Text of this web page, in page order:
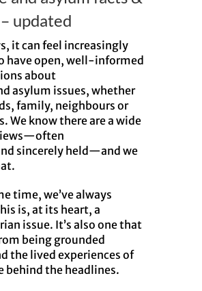
updated
it can feel increasingly
have open, well-informed
about
asylum issues, whether
family, neighbours or
We know there are a wide
sincerely held—and we
time, we’ve always
is, at its heart, a
issue. It’s also one that
being grounded
the lived experiences of
behind the headlines.